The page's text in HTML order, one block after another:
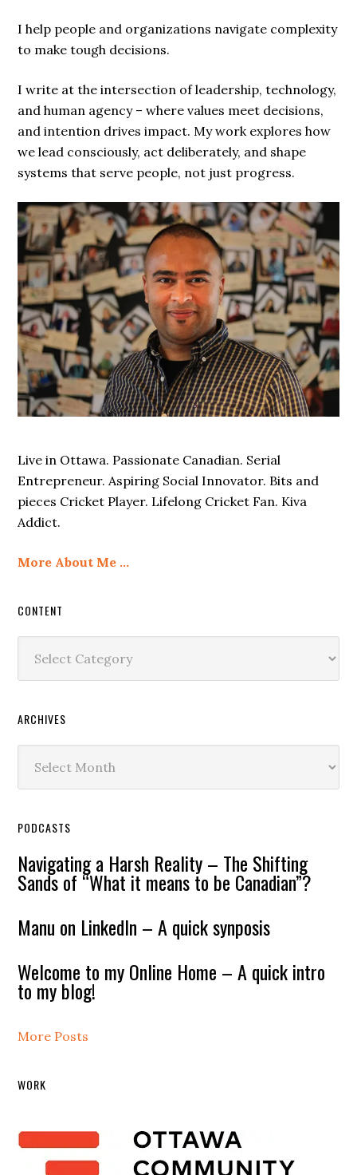
I help people and organizations navigate complexity
to make tough decisions.
I write at the intersection of leadership, technology,
and human agency – where values meet decisions,
and intention drives impact. My work explores how
we lead consciously, act deliberately, and shape
systems that serve people, not just progress.
Live in Ottawa. Passionate Canadian. Serial
Entrepreneur. Aspiring Social Innovator. Bits and
pieces Cricket Player. Lifelong Cricket Fan. Kiva
Addict.
More About Me …
CONTENT
ARCHIVES
PODCASTS
Navigating a Harsh Reality – The Shifting
Sands of “What it means to be Canadian”?
Manu on LinkedIn – A quick synposis
Welcome to my Online Home – A quick intro
to my blog!
More Posts
WORK